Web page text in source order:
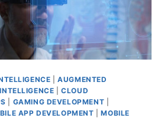
|AUGMENTED
|CLOUD
GAMING DEVELOPMENT
APP DEVELOPMENT |MOBILE